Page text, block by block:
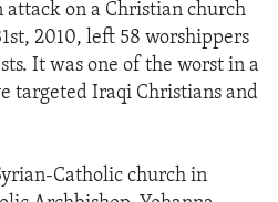
on a Christian church
2010, left 58 worshippers
It was one of the worst in a
targeted Iraqi Christians and
Catholic church in